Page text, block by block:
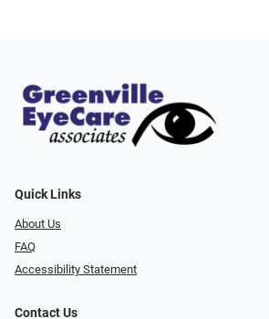
Quick Links
About Us
FAQ
Accessibility Statement
Contact Us